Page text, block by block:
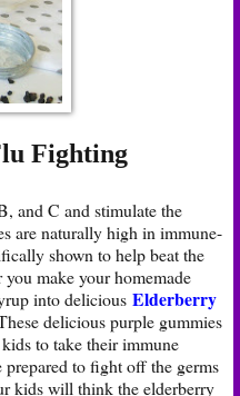
Fighting
and C and stimulate the
are naturally high in immune-
shown to help beat the
make your homemade
into delicious Elderberry
delicious purple gummies
to take their immune
prepared to fight off the germs
kids will think the elderberry